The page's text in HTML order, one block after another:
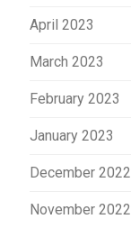
April 2023
March 2023
February 2023
January 2023
December 2022
November 2022